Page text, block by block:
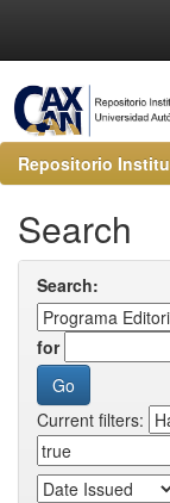
Repositorio
Search
Search:
for
Current filters: